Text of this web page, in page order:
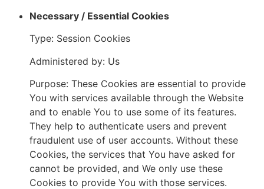
Necessary / Essential Cookies
Type: Session Cookies
Administered by: Us
Purpose: These Cookies are essential to provide
You with services available through the Website
and to enable You to use some of its features.
They help to authenticate users and prevent
fraudulent use of user accounts. Without these
Cookies, the services that You have asked for
cannot be provided, and We only use these
Cookies to provide You with those services.